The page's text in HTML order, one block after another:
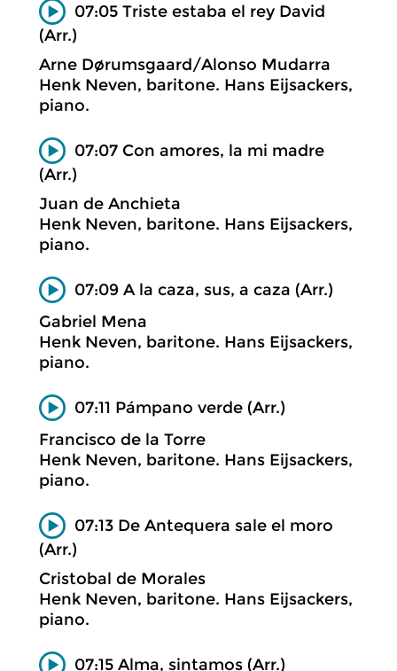
07:05 Triste estaba el rey David
(Arr.)
Arne Dørumsgaard/Alonso Mudarra
Henk Neven, baritone. Hans Eijsackers,
piano.
07:07 Con amores, la mi madre
(Arr.)
Juan de Anchieta
Henk Neven, baritone. Hans Eijsackers,
piano.
07:09 A la caza, sus, a caza (Arr.)
Gabriel Mena
Henk Neven, baritone. Hans Eijsackers,
piano.
07:11 Pámpano verde (Arr.)
Francisco de la Torre
Henk Neven, baritone. Hans Eijsackers,
piano.
07:13 De Antequera sale el moro
(Arr.)
Cristobal de Morales
Henk Neven, baritone. Hans Eijsackers,
piano.
07:15 Alma, sintamos (Arr.)